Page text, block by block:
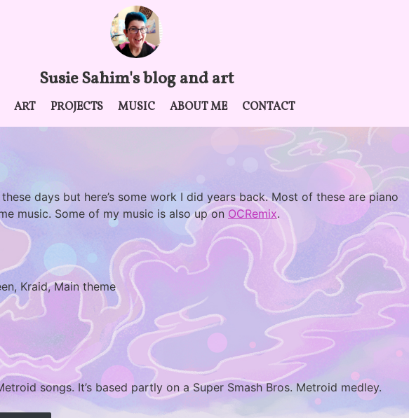
Susie Sahim's blog and art
ART PROJECTS MUSIC ABOUT ME CONTACT
days but here’s some work I did years back. Most of these are piano
music. Some of my music is also up on OCRemix.
Kraid, Main theme
songs. It’s based partly on a Super Smash Bros. Metroid medley.